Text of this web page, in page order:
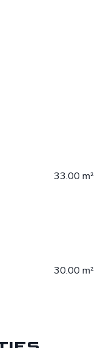
33.00 m²
30.00 m²